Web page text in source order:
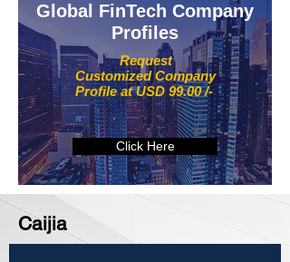
Request
Customized Company
Profile at USD 99.00 /-
Global FinTech Company
Profiles
Click Here
Caijia